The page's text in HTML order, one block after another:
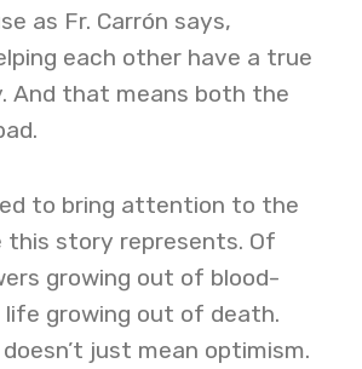
as Fr. Carrón says,
each other have a true
And that means both the
to bring attention to the
this story represents. Of
growing out of blood-
life growing out of death.
just mean optimism.